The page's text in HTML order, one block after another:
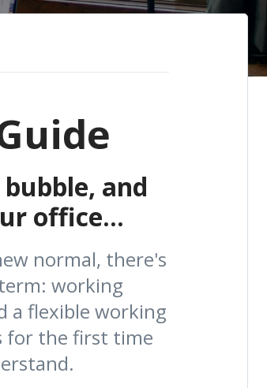
and
office...
normal, there's
working
a flexible working
for the first time